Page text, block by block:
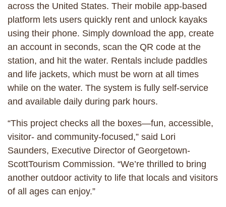
across the United States. Their mobile app-based
platform lets users quickly rent and unlock kayaks
using their phone. Simply download the app, create
an account in seconds, scan the QR code at the
station, and hit the water. Rentals include paddles
and life jackets, which must be worn at all times
while on the water. The system is fully self-service
and available daily during park hours.
“This project checks all the boxes—fun, accessible,
visitor- and community-focused,” said Lori
Saunders, Executive Director of Georgetown-
ScottTourism Commission. “We’re thrilled to bring
another outdoor activity to life that locals and visitors
of all ages can enjoy.”